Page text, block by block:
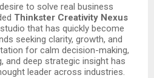
to solve real business
Thinkster Creativity Nexus
that has quickly become
seeking clarity, growth, and
for calm decision-making,
and deep strategic insight has
leader across industries.